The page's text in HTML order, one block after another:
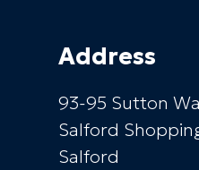
Address
93-95 Sutton
Salford
Salford